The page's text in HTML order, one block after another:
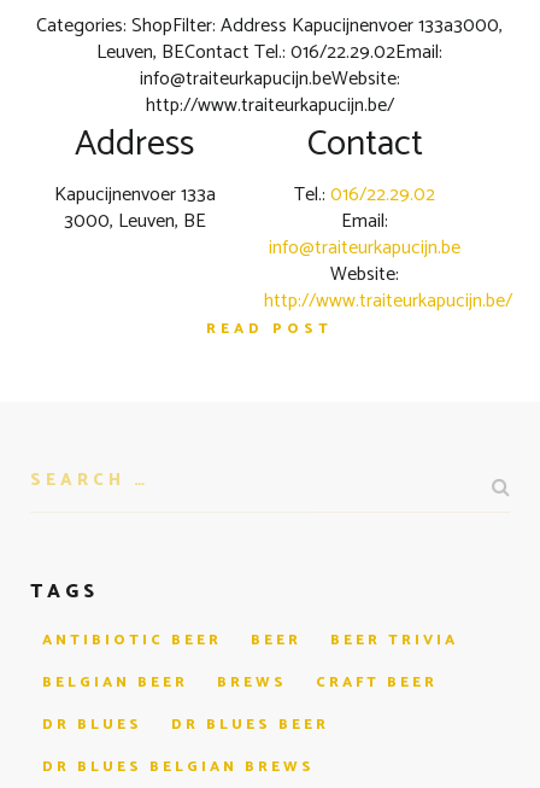
Categories: ShopFilter: Address Kapucijnenvoer 133a3000,
Leuven, BEContact Tel.: 016/22.29.02Email:
info@traiteurkapucijn.beWebsite:
http://www.traiteurkapucijn.be/
Address
Kapucijnenvoer 133a
3000, Leuven, BE
Contact
Tel.:016/22.29.02
Email:
info@traiteurkapucijn.be
Website:
http://www.traiteurkapucijn.be/
READ POST
TAGS
ANTIBIOTIC BEER BEER
BEER TRIVIA
BELGIAN BEER
BREWS
CRAFT BEER
DR BLUES
DR BLUES BEER
DR BLUES BELGIAN BREWS